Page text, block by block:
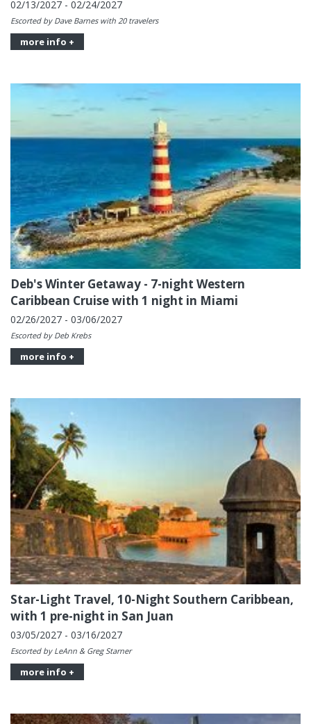
02/13/2027 - 02/24/2027
Escorted by Dave Barnes with 20 travelers
more info +
Deb's Winter Getaway - 7-night Western
Caribbean Cruise with 1 night in Miami
02/26/2027 - 03/06/2027
Escorted by Deb Krebs
more info +
Star-Light Travel, 10-Night Southern Caribbean,
with 1 pre-night in San Juan
03/05/2027 - 03/16/2027
Escorted by LeAnn & Greg Starner
more info +